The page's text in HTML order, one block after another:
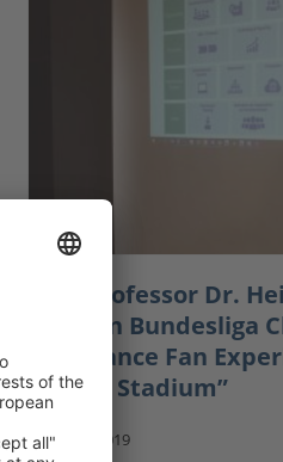
MBS Professor Dr.
German Bundesliga
to Enhance Fan
“Smart Stadium”
May 7, 2019